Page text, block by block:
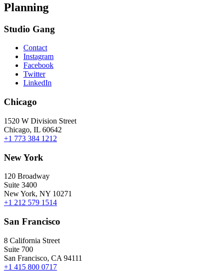
Planning
Studio Gang
Contact
Instagram
Facebook
Twitter
LinkedIn
Chicago
1520 W Division Street
Chicago, IL 60642
+1 773 384 1212
New York
120 Broadway
Suite 3400
New York, NY 10271
+1 212 579 1514
San Francisco
8 California Street
Suite 700
San Francisco, CA 94111
+1 415 800 0717